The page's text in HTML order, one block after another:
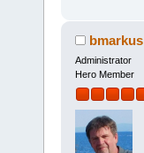
bmarkus
Administrator
Hero Member